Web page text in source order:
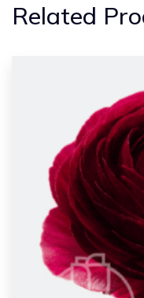
Related